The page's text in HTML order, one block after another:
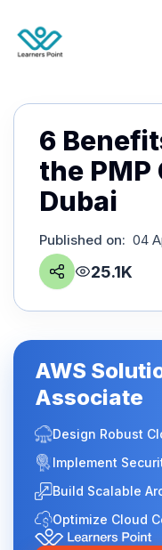
6
the PMP
Dubai
Published on: 04
25.1K
AWS
Associate
Design Robust
Implement
Build Scalable
Optimize Cloud